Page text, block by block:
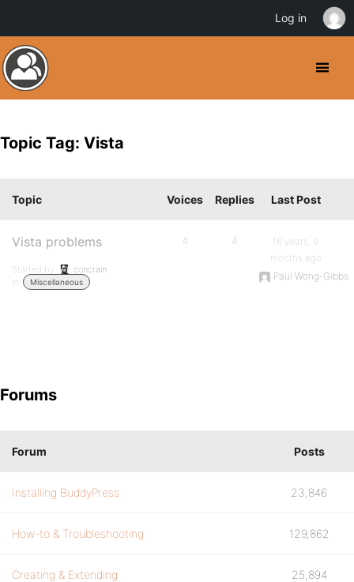
Topic Tag: Vista
Topic Voices Replies Last Post
Vista problems
Started by:
concrain
in:
Miscellaneous
4 4
16 years, 9
months ago
Paul Wong-Gibbs
Forums
Forum Posts
Installing BuddyPress 23,846
How-to & Troubleshooting 129,862
Creating & Extending 25,894
Log in